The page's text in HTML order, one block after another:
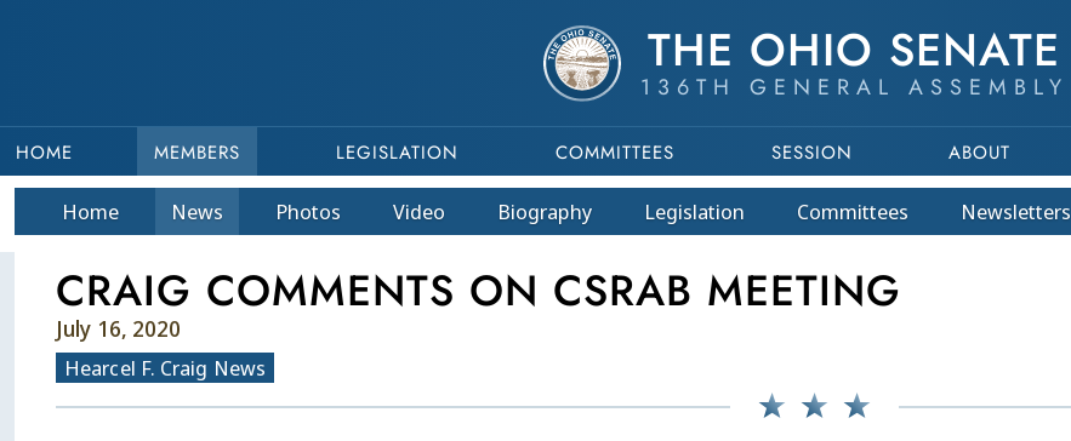
THE OHIO SENATE
136TH GENERAL ASSEMBLY
HOME MEMBERS LEGISLATION COMMITTEES SESSION ABOUT
Home News Photos Video Biography Legislation Committees Newsletters
CRAIG COMMENTS ON CSRAB MEETING
July 16, 2020
Hearcel F. Craig News